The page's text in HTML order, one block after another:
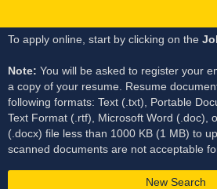
To apply online, start by clicking on the
Note: You will be asked to register your
a copy of your resume. Resume
following formats: Text (.txt), Portable
Text Format (.rtf), Microsoft Word (.doc),
(.docx) file less than 1000 KB (1 MB) to
scanned documents are not acceptable
New Search